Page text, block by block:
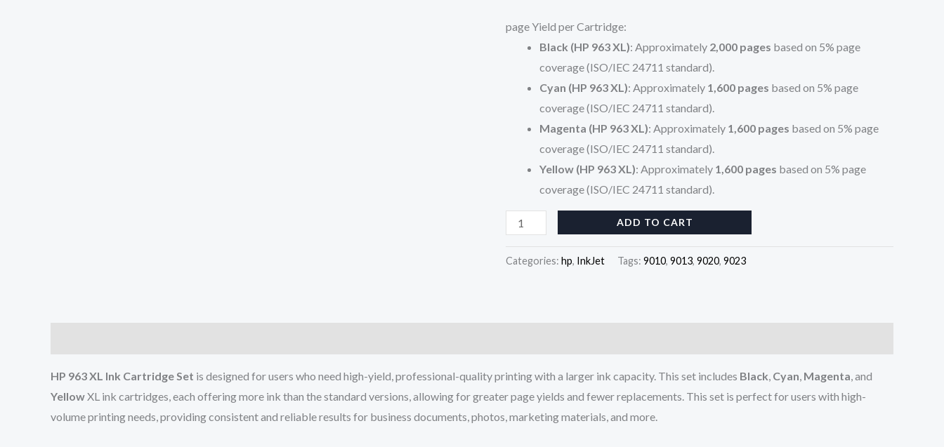
page Yield per Cartridge:
Black (HP 963 XL): Approximately 2,000 pages based on 5% page
coverage (ISO/IEC 24711 standard).
Cyan (HP 963 XL): Approximately 1,600 pages based on 5% page
coverage (ISO/IEC 24711 standard).
Magenta (HP 963 XL): Approximately 1,600 pages based on 5% page
coverage (ISO/IEC 24711 standard).
Yellow (HP 963 XL): Approximately 1,600 pages based on 5% page
coverage (ISO/IEC 24711 standard).
ADD TO CART
Categories: hp, InkJet Tags: 9010, 9013, 9020, 9023
HP 963 XL Ink Cartridge Set is designed for users who need high-yield, professional-quality printing with a larger ink capacity. This set includes Black, Cyan, Magenta, and
YellowXL ink cartridges, each offering more ink than the standard versions, allowing for greater page yields and fewer replacements. This set is perfect for users with high-
volume printing needs, providing consistent and reliable results for business documents, photos, marketing materials, and more.